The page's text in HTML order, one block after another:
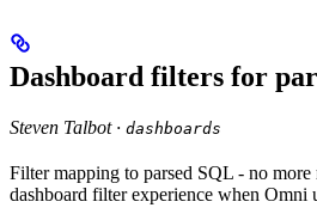
Dashboard filters for
Steven Talbot · dashboards
Filter mapping to parsed SQL - no more
dashboard filter experience when Omni